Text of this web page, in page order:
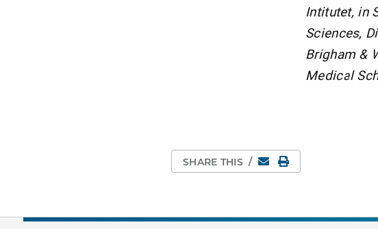
Intitutet, in
Sciences,
Brigham &
Medical
SHARE THIS / EmailPrint Page